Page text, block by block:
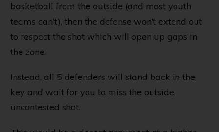
basketball from the outside (and most youth
teams can’t), then the defense won’t extend out
to respect the shot which will open up gaps in
the zone.
Instead, all 5 defenders will stand back in the
key and wait for you to miss the outside,
uncontested shot.